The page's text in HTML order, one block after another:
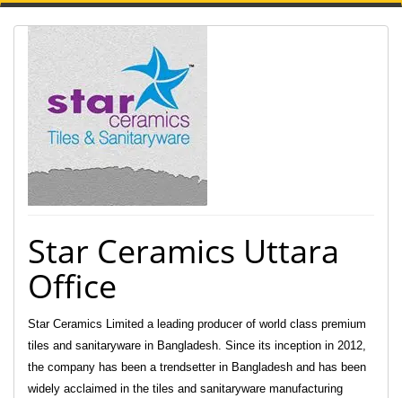
Star Ceramics Uttara
Office
Star Ceramics Limited a leading producer of world class premium
tiles and sanitaryware in Bangladesh. Since its inception in 2012,
the company has been a trendsetter in Bangladesh and has been
widely acclaimed in the tiles and sanitaryware manufacturing